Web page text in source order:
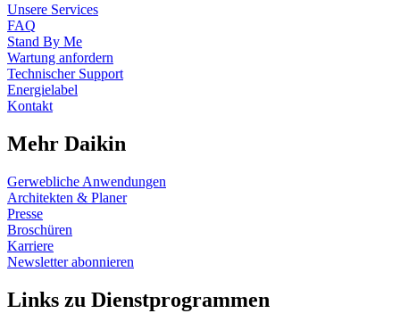
Unsere Services
FAQ
Stand By Me
Wartung anfordern
Technischer Support
Energielabel
Kontakt
Mehr Daikin
Gerwebliche Anwendungen
Architekten & Planer
Presse
Broschüren
Karriere
Newsletter abonnieren
Links zu Dienstprogrammen